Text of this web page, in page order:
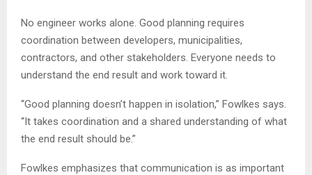
No engineer works alone. Good planning requires
coordination between developers, municipalities,
contractors, and other stakeholders. Everyone needs to
understand the end result and work toward it.
“Good planning doesn’t happen in isolation,” Fowlkes says.
“It takes coordination and a shared understanding of what
the end result should be.”
Fowlkes emphasizes that communication is as important